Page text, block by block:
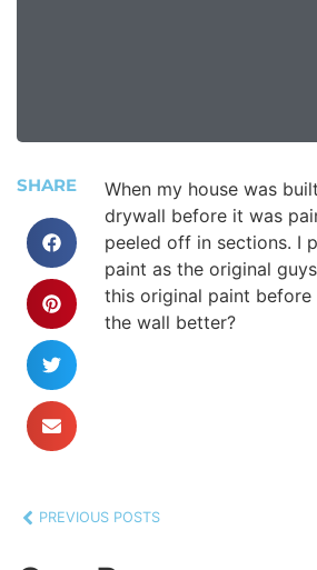
SHARE
When my house was
drywall before it was
peeled off in sections. I
paint as the original
this original paint
the wall better?
PREVIOUS POSTS